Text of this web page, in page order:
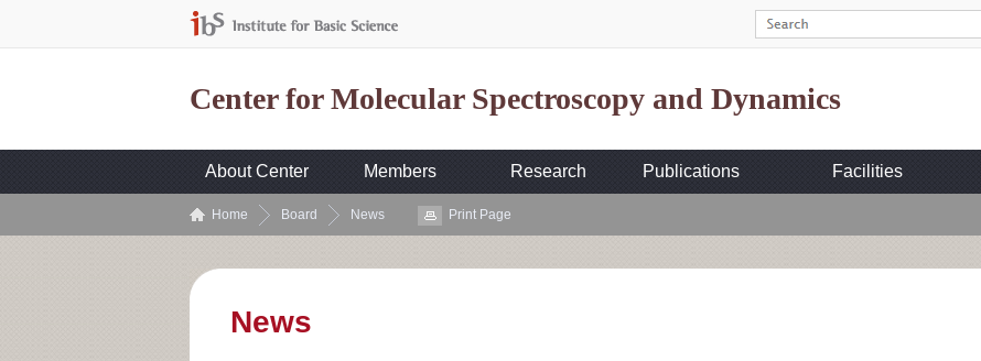
Center for Molecular Spectroscopy and Dynamics
About Center Members Research Publications Facilities
Home Board News Print Page
News